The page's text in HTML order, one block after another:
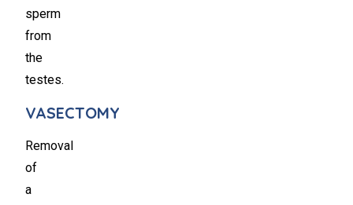
sperm
from
the
testes.
VASECTOMY
Removal
of
a